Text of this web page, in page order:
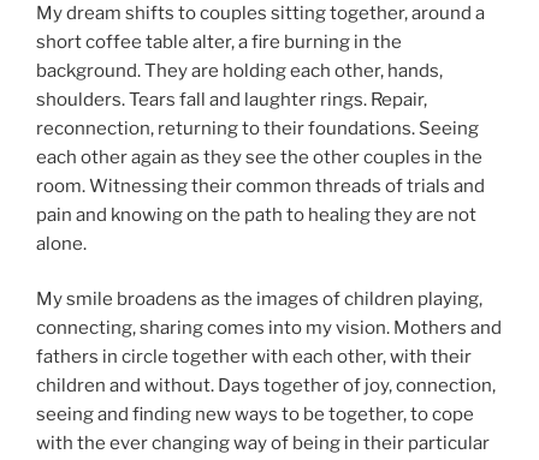
My dream shifts to couples sitting together, around a
short coffee table alter, a fire burning in the
background. They are holding each other, hands,
shoulders. Tears fall and laughter rings. Repair,
reconnection, returning to their foundations. Seeing
each other again as they see the other couples in the
room. Witnessing their common threads of trials and
pain and knowing on the path to healing they are not
alone.
My smile broadens as the images of children playing,
connecting, sharing comes into my vision. Mothers and
fathers in circle together with each other, with their
children and without. Days together of joy, connection,
seeing and finding new ways to be together, to cope
with the ever changing way of being in their particular